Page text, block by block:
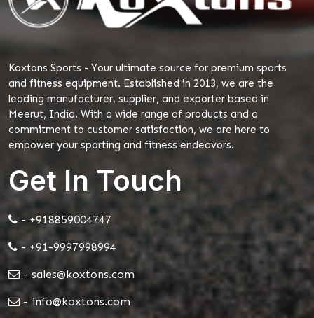
Koxtons Sports - Your ultimate source for premium sports
and fitness equipment. Established in 2013, we are the
leading manufacturer, supplier, and exporter based in
Meerut, India. With a wide range of products and a
commitment to customer satisfaction, we are here to
empower your sporting and fitness endeavors.
Get In Touch
- +918859004747
- +91-9997998994
- sales@koxtons.com
- info@koxtons.com